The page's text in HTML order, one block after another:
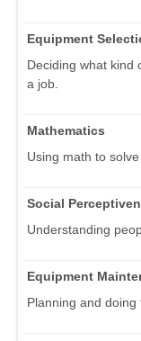
Equipment
Deciding what kind
a job.
Mathematics
Using math to solve
Social
Understanding
Equipment
Planning and doing